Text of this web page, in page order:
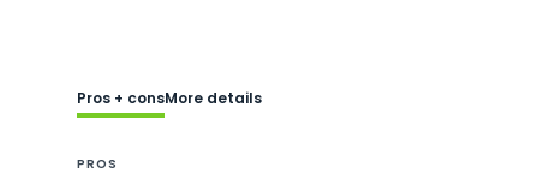
Pros + consMore details
PROS